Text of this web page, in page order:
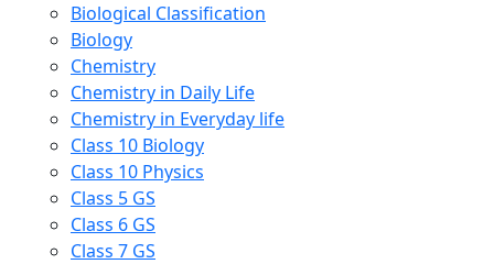
Biological Classification
Biology
Chemistry
Chemistry in Daily Life
Chemistry in Everyday life
Class 10 Biology
Class 10 Physics
Class 5 GS
Class 6 GS
Class 7 GS